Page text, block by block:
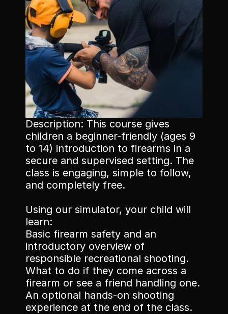
Contact
Memberships
Book Classes
Book Facilities
Description: This course gives
children a beginner-friendly (ages 9
to 14) introduction to firearms in a
secure and supervised setting. The
class is engaging, simple to follow,
and completely free.
Using our simulator, your child will
learn:
Basic firearm safety and an
introductory overview of
responsible recreational shooting.
What to do if they come across a
firearm or see a friend handling one.
An optional hands-on shooting
experience at the end of the class.